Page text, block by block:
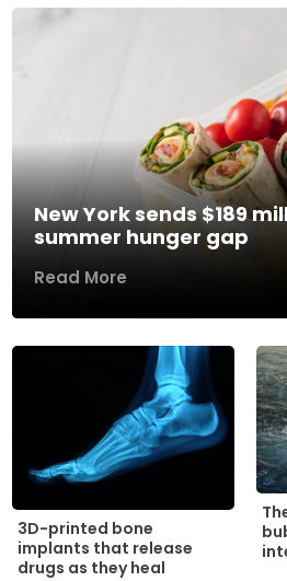
New York sends $189
summer hunger gap
Read More
3D-printed bone
implants that release
drugs as they heal